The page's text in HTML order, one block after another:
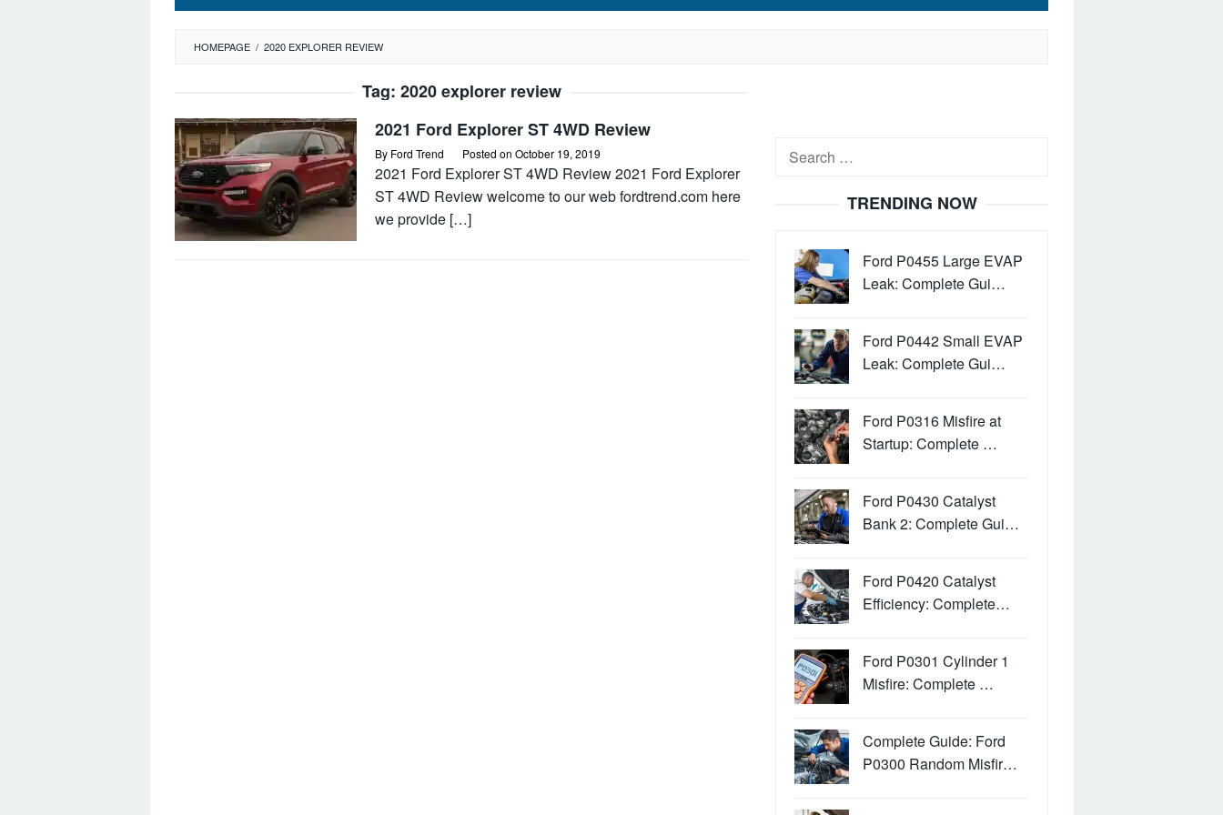
HOMEPAGE / 2020 EXPLORER REVIEW
Tag: 2020 explorer review
2021 Ford Explorer ST 4WD Review
By Ford Trend Posted on October 19, 2019
2021 Ford Explorer ST 4WD Review 2021 Ford Explorer
ST 4WD Review welcome to our web fordtrend.com here
we provide […]
Search
TRENDING NOW
Ford P0455 Large EVAP
Leak: Complete Gui…
Ford P0442 Small EVAP
Leak: Complete Gui…
Ford P0316 Misfire at
Startup: Complete …
Ford P0430 Catalyst
Bank 2: Complete Gui…
Ford P0420 Catalyst
Efficiency: Complete…
Ford P0301 Cylinder 1
Misfire: Complete …
Complete Guide: Ford
P0300 Random Misfir…